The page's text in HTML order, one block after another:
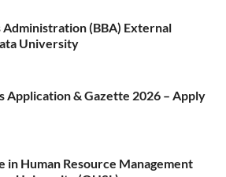
Administration (BBA) External
University
Application & Gazette 2026 – Apply
Human Resource Management